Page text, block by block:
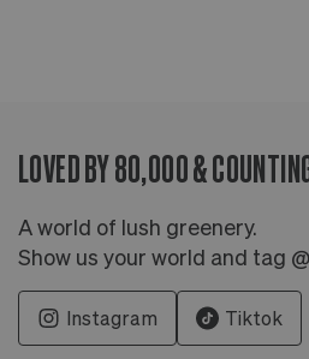
LOVED BY 80,000 &
A world of lush greenery.
Show us your world and tag
Instagram Tiktok